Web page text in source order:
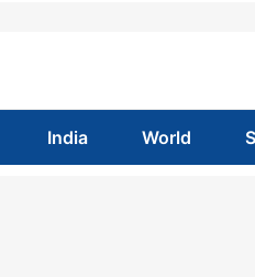
India World